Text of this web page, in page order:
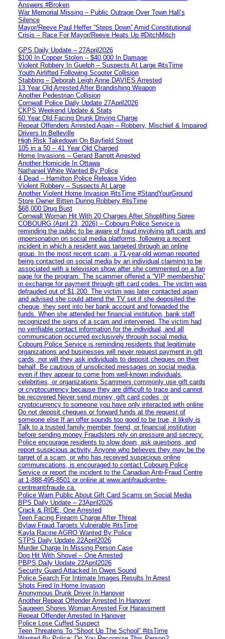
Answers #Broken
War Memorial Missing – Public Outrage Over Town Hall’s
Silence
Mayor/Reeve Paul Heffer “Steps Down” Amid Constitutional
Crisis – Race For Mayor/Reeve Heats Up #DitchMitch
GPS Daily Update – 27April2026
$100 In Copper Stolen – $40,000 In Damage
Violent Robbery In Guelph – Suspects At Large #itsTime
Youth Airlifted Following Scooter Collision
Stabbing – Deborah Leigh Anne DAVIES Arrested
13 Year Old Arrested After Brandishing Weapon
Another Pedestrian Collision
Cornwall Police Daily Update 27April2026
CKPS Weekend Update & Stats
60 Year Old Facing Drunk Driving Charge
Repeat Offenders Arrested Again – Robbery, Mischief & Impaired
Drivers In Belleville
High Risk Takedown On Bayfield Street
105 in a 50 – 41 Year Old Charged
Home Invasions – Gerard Barrett Arrested
Another Homicide In Ottawa
Nathaniel White Wanted By Police
4 Dead – Hamilton Police Release Video
Violent Robbery – Suspects At Large
Another Violent Home Invasion #itsTime #StandYourGround
Store Owner Bitten During Robbery #itsTime
$68,000 Drug Bust
Cornwall Woman Hit With 20 Charges After Shoplifting Spree
COBOURG (April 23, 2026) – Cobourg Police Service is
reminding the public to be aware of fraud involving gift cards and
impersonation on social media platforms, following a recent
incident in which a resident was targeted through an online
group. In the most recent scam, a 71-year-old woman reported
being contacted on social media by an individual claiming to be
associated with a television show after she commented on a fan
page for the program. The scammer offered a “VIP membership”
in exchange for payment through gift card codes. The victim was
defrauded out of $1,200. The victim was later contacted again
and advised she could attend the TV set if she deposited the
cheque, they sent into her bank account and forwarded the
funds. When she attended her financial institution, bank staff
recognized the signs of a scam and intervened. The victim had
no verifiable contact information for the individual, and all
communication occurred exclusively through social media.
Cobourg Police Service is reminding residents that legitimate
organizations and businesses will never request payment in gift
cards, nor will they ask individuals to deposit cheques on their
behalf. Be cautious of unsolicited messages on social media,
even if they appear to come from well-known individuals,
celebrities, or organizations Scammers commonly use gift cards
or cryptocurrency because they are difficult to trace and cannot
be recovered Never send money, gift card codes, or
cryptocurrency to someone you have only interacted with online
Do not deposit cheques or forward funds at the request of
someone else If an offer sounds too good to be true, it likely is
Talk to a trusted family member, friend, or financial institution
before sending money Fraudsters rely on pressure and secrecy.
Police encourage residents to slow down, ask questions, and
report suspicious activity. Anyone who believes they may be the
target of a scam, or who has received suspicious online
communications, is encouraged to contact Cobourg Police
Service or report the incident to the Canadian Anti‑Fraud Centre
at 1‑888‑495‑8501 or online at www.antifraudcentre-
centreantifraude.ca.
Police Warn Public About Gift Card Scams on Social Media
BPS Daily Update – 23April2026
Crack & RIDE, One Arrested
Teen Facing Firearm Charge After Threat
Bylaw Fraud Targets Vulnerable #itsTime
Kayla Racine AGRO Wanted By Police
STPS Daily Update 22April2026
Murder Charge In Missing Person Case
Dog Hit With Shovel – One Arrested
PBPS Daily Update 22April2026
Security Guard Attacked In Owen Sound
Police Search For Intimate Images Results In Arrest
Shots Fired In Home Invasion
Anonymous Drunk Driver In Hanover
Another Repeat Offender Arrested In Hanover
Saugeen Shores Woman Arrested For Harassment
Repeat Offender Arrested In Hanover
Police Lose Cuffed Suspect
Teen Threatens To “Shoot Up The School” #itsTime